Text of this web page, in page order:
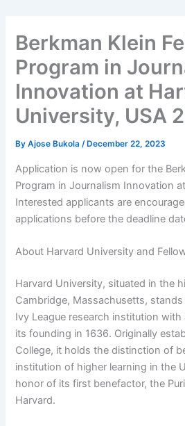
Berkman Klein
Program in
Innovation at
University, USA
ByAjose Bukola/ December 22, 2023
Application is now open for the
Program in Journalism Innovation
Interested applicants are
applications before the deadline
About Harvard University and
Harvard University, situated in the
Cambridge, Massachusetts,
Ivy League research institution
its founding in 1636. Originally
College, it holds the distinction of
institution of higher learning in the
honor of its first benefactor, the
Harvard.